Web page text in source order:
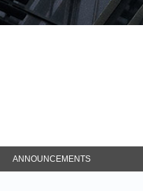
ANNOUNCEMENTS